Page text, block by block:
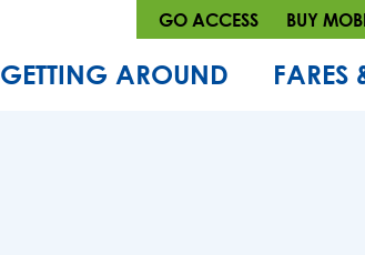
GO ACCESS BUY
GETTING AROUND FARES